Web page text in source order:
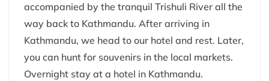
accompanied by the tranquil Trishuli River all the
way back to Kathmandu. After arriving in
Kathmandu, we head to our hotel and rest. Later,
you can hunt for souvenirs in the local markets.
Overnight stay at a hotel in Kathmandu.